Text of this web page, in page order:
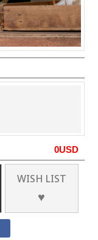
0USD
WISH LIST
♥